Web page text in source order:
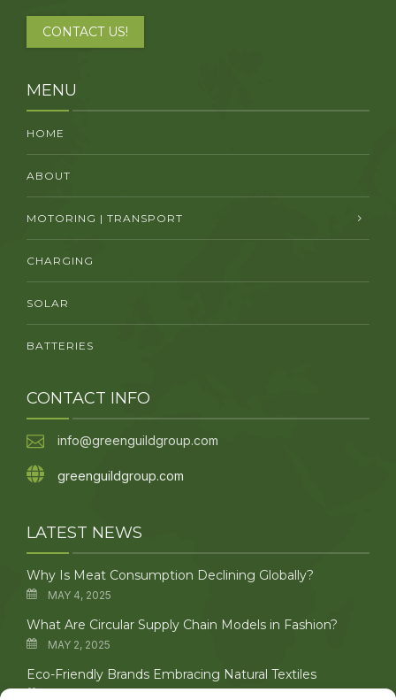
CONTACT US!
MENU
HOME
ABOUT
MOTORING | TRANSPORT
CHARGING
SOLAR
BATTERIES
CONTACT INFO
info@greenguildgroup.com
greenguildgroup.com
LATEST NEWS
Why Is Meat Consumption Declining Globally?
MAY 4, 2025
What Are Circular Supply Chain Models in Fashion?
MAY 2, 2025
Eco-Friendly Brands Embracing Natural Textiles